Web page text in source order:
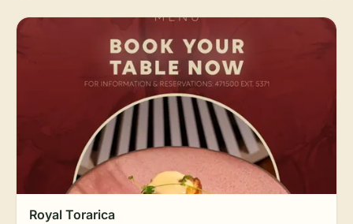
Royal Torarica